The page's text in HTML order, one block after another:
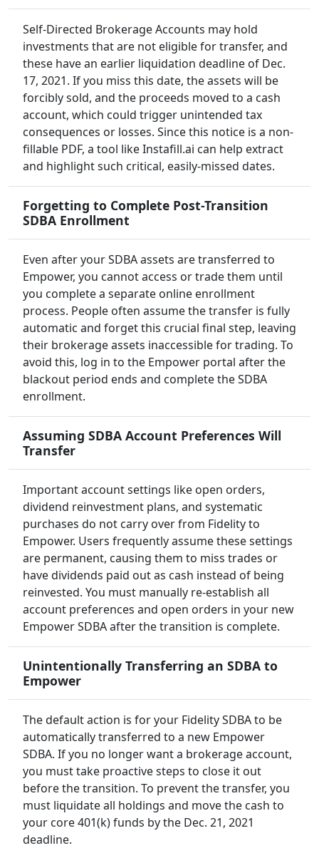
Self-Directed Brokerage Accounts may hold
investments that are not eligible for transfer, and
these have an earlier liquidation deadline of Dec.
17, 2021. If you miss this date, the assets will be
forcibly sold, and the proceeds moved to a cash
account, which could trigger unintended tax
consequences or losses. Since this notice is a non-
fillable PDF, a tool like Instafill.ai can help extract
and highlight such critical, easily-missed dates.
Forgetting to Complete Post-Transition
SDBA Enrollment
Even after your SDBA assets are transferred to
Empower, you cannot access or trade them until
you complete a separate online enrollment
process. People often assume the transfer is fully
automatic and forget this crucial final step, leaving
their brokerage assets inaccessible for trading. To
avoid this, log in to the Empower portal after the
blackout period ends and complete the SDBA
enrollment.
Assuming SDBA Account Preferences Will
Transfer
Important account settings like open orders,
dividend reinvestment plans, and systematic
purchases do not carry over from Fidelity to
Empower. Users frequently assume these settings
are permanent, causing them to miss trades or
have dividends paid out as cash instead of being
reinvested. You must manually re-establish all
account preferences and open orders in your new
Empower SDBA after the transition is complete.
Unintentionally Transferring an SDBA to
Empower
The default action is for your Fidelity SDBA to be
automatically transferred to a new Empower
SDBA. If you no longer want a brokerage account,
you must take proactive steps to close it out
before the transition. To prevent the transfer, you
must liquidate all holdings and move the cash to
your core 401(k) funds by the Dec. 21, 2021
deadline.